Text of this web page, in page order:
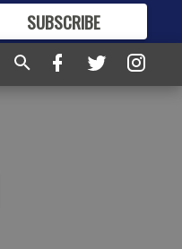
SUBSCRIBE
FORMORE GREAT CONTENT